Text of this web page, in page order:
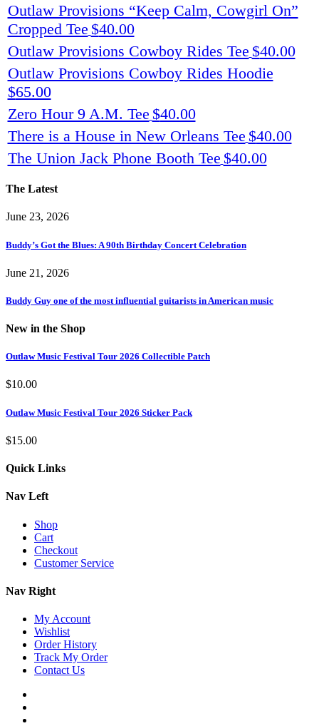
Outlaw Provisions “Keep Calm, Cowgirl On”
Cropped Tee $40.00
Outlaw Provisions Cowboy Rides Tee $40.00
Outlaw Provisions Cowboy Rides Hoodie
$65.00
Zero Hour 9 A.M. Tee $40.00
There is a House in New Orleans Tee $40.00
The Union Jack Phone Booth Tee $40.00
The Latest
June 23, 2026
Buddy’s Got the Blues: A 90th Birthday Concert Celebration
June 21, 2026
Buddy Guy one of the most influential guitarists in American music
New in the Shop
Outlaw Music Festival Tour 2026 Collectible Patch
$10.00
Outlaw Music Festival Tour 2026 Sticker Pack
$15.00
Quick Links
Nav Left
Shop
Cart
Checkout
Customer Service
Nav Right
My Account
Wishlist
Order History
Track My Order
Contact Us